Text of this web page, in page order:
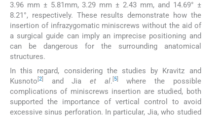
3.96 mm ± 5.81mm, 3.29 mm ± 2.43 mm, and 14.69° ±
8.21°, respectively. These results demonstrate how the
insertion of infrazygomatic miniscrews without the aid of
a surgical guide can imply an imprecise positioning and
can be dangerous for the surrounding anatomical
structures.
In this regard, considering the studies by Kravitz and
Kusnoto 2 and Jia et al. 5]
where the possible
complications of miniscrews insertion are studied, both
supported the importance of vertical control to avoid
excessive sinus perforation. In particular, Jia, who studied